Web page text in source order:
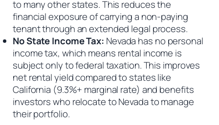
to many other states. This reduces the
financial exposure of carrying a non-paying
tenant through an extended legal process.
No State Income Tax: Nevada has no personal
income tax, which means rental income is
subject only to federal taxation. This improves
net rental yield compared to states like
California (9.3%+ marginal rate) and benefits
investors who relocate to Nevada to manage
their portfolio.